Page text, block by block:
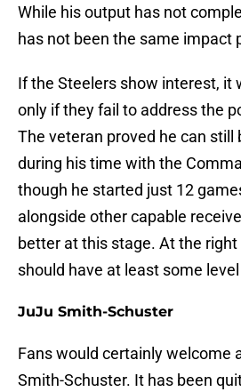
While his output has not
has not been the same impact
If the Steelers show interest, it
only if they fail to address the
The veteran proved he can still
during his time with the
though he started just 12
alongside other capable
better at this stage. At the
should have at least some
JuJu Smith-Schuster
Fans would certainly welcome
Smith-Schuster. It has been